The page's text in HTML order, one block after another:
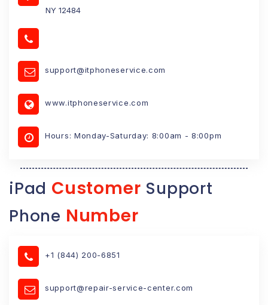
NY 12484
support@itphoneservice.com
www.itphoneservice.com
Hours: Monday-Saturday: 8:00am - 8:00pm
iPad Customer Support
Phone Number
+1 (844) 200-6851
support@repair-service-center.com